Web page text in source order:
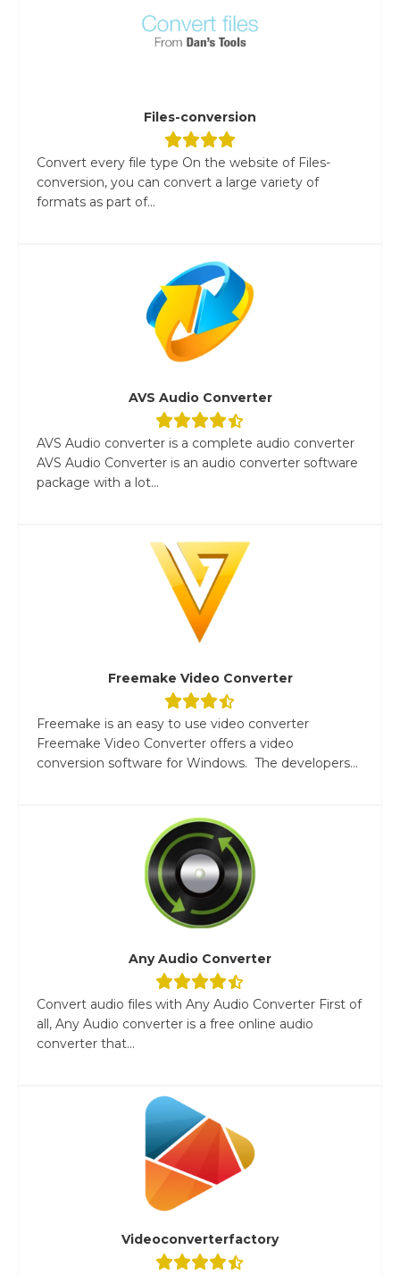
Files-conversion
Convert every file type On the website of Files-
conversion, you can convert a large variety of
formats as part of...
AVS Audio Converter
AVS Audio converter is a complete audio converter
AVS Audio Converter is an audio converter software
package with a lot...
Freemake Video Converter
Freemake is an easy to use video converter
Freemake Video Converter offers a video
conversion software for Windows. The developers...
Any Audio Converter
Convert audio files with Any Audio Converter First of
all, Any Audio converter is a free online audio
converter that...
Videoconverterfactory